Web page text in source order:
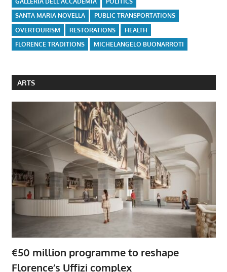
SANTA MARIA NOVELLA
PUBLIC TRANSPORTATIONS
OVERTOURISM
RESTORATIONS
HEALTH
FLORENCE TRADITIONS
MICHELANGELO BUONARROTI
ARTS
€50 million programme to reshape
Florence’s Uffizi complex